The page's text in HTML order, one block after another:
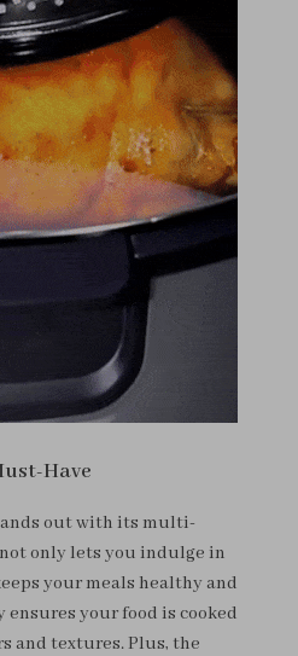
Have
out with its multi-
only lets you indulge in
your meals healthy and
your food is cooked
and textures. Plus, the